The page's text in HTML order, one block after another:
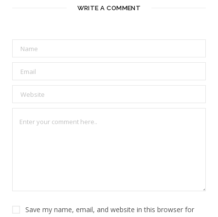
WRITE A COMMENT
Save my name, email, and website in this browser for